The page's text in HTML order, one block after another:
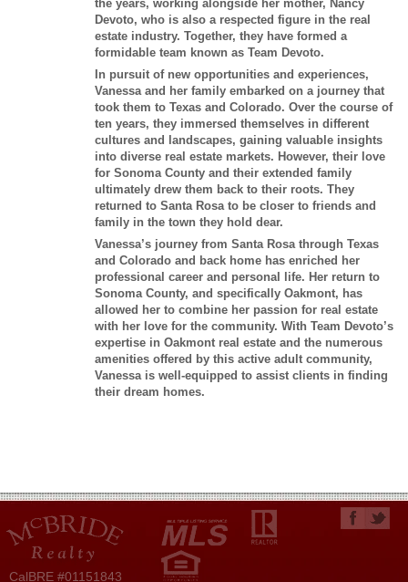
the years, working alongside her mother, Nancy
Devoto, who is also a respected figure in the real
estate industry. Together, they have formed a
formidable team known as Team Devoto.
In pursuit of new opportunities and experiences,
Vanessa and her family embarked on a journey that
took them to Texas and Colorado. Over the course of
ten years, they immersed themselves in different
cultures and landscapes, gaining valuable insights
into diverse real estate markets. However, their love
for Sonoma County and their extended family
ultimately drew them back to their roots. They
returned to Santa Rosa to be closer to friends and
family in the town they hold dear.
Vanessa’s journey from Santa Rosa through Texas
and Colorado and back home has enriched her
professional career and personal life. Her return to
Sonoma County, and specifically Oakmont, has
allowed her to combine her passion for real estate
with her love for the community. With Team Devoto’s
expertise in Oakmont real estate and the numerous
amenities offered by this active adult community,
Vanessa is well-equipped to assist clients in finding
their dream homes.
CalBRE #01151843